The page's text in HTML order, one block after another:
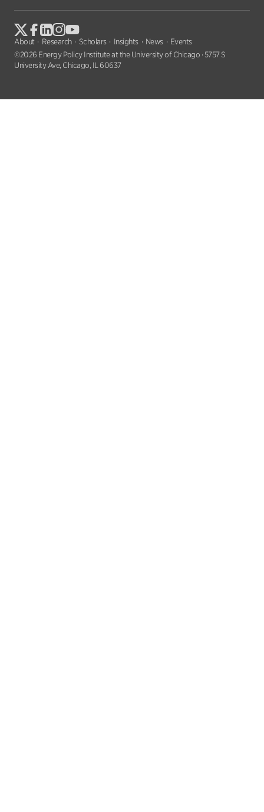
About Research Scholars Insights News
Events
©2026 Energy Policy Institute at the University of Chicago · 5757 S
University Ave, Chicago, IL 60637